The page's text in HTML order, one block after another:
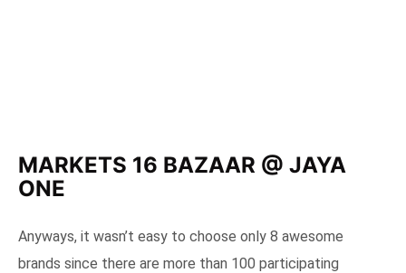
MARKETS 16 BAZAAR @ JAYA
ONE
Anyways, it wasn’t easy to choose only 8 awesome
brands since there are more than 100 participating